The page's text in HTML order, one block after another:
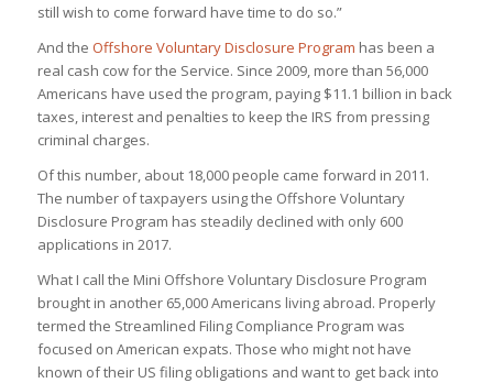
still wish to come forward have time to do so.”
And the Offshore Voluntary Disclosure Program has been a
real cash cow for the Service. Since 2009, more than 56,000
Americans have used the program, paying $11.1 billion in back
taxes, interest and penalties to keep the IRS from pressing
criminal charges.
Of this number, about 18,000 people came forward in 2011.
The number of taxpayers using the Offshore Voluntary
Disclosure Program has steadily declined with only 600
applications in 2017.
What I call the Mini Offshore Voluntary Disclosure Program
brought in another 65,000 Americans living abroad. Properly
termed the Streamlined Filing Compliance Program was
focused on American expats. Those who might not have
known of their US filing obligations and want to get back into